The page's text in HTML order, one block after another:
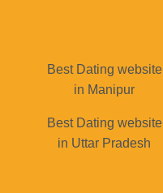
Best Dating website
in Manipur
Best Dating website
in Uttar Pradesh